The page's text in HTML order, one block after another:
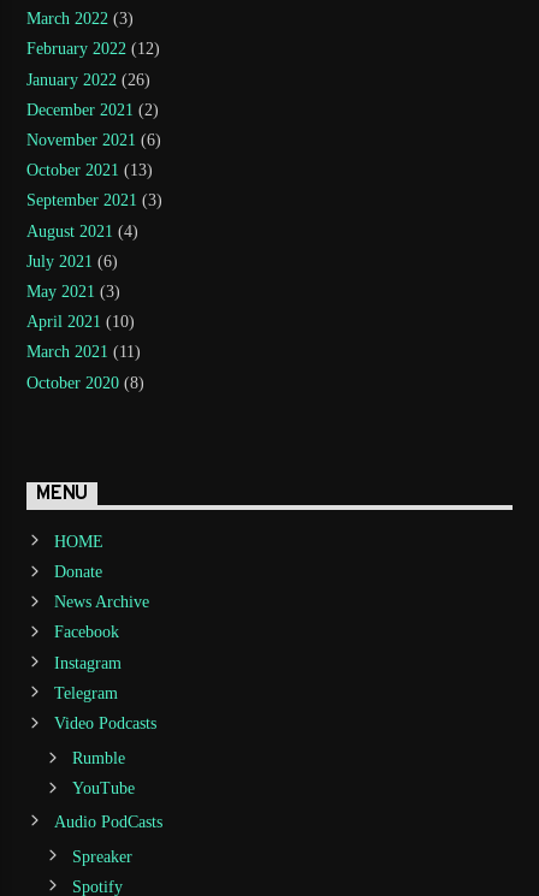
March 2022 (3)
February 2022 (12)
January 2022 (26)
December 2021 (2)
November 2021 (6)
October 2021 (13)
September 2021 (3)
August 2021 (4)
July 2021 (6)
May 2021 (3)
April 2021 (10)
March 2021 (11)
October 2020 (8)
MENU
HOME
Donate
News Archive
Facebook
Instagram
Telegram
Video Podcasts
Rumble
YouTube
Audio PodCasts
Spreaker
Spotify